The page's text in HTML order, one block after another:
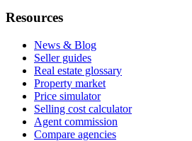
Resources
News & Blog
Seller guides
Real estate glossary
Property market
Price simulator
Selling cost calculator
Agent commission
Compare agencies